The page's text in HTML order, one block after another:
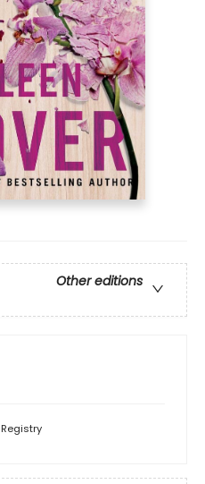
Other editions
Registry